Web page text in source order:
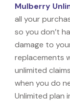
Mulberry
all your
so you don’t
damage to
replacements
unlimited
when you do
Unlimited plan